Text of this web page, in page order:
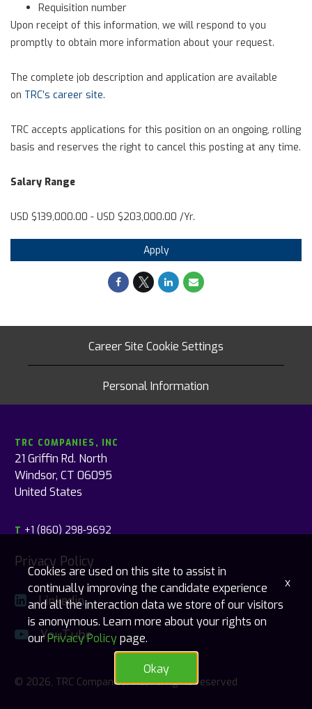
Requisition number
Upon receipt of this information, we will respond to you
promptly to obtain more information about your request.
The complete job description and application are available
on TRC’s career site.
TRC accepts applications for this position on an ongoing, rolling
basis and reserves the right to cancel this posting at any time.
Salary Range
USD $139,000.00 - USD $203,000.00 /Yr.
Apply
Career Site Cookie Settings
Personal Information
TRC COMPANIES, INC
21 Griffin Rd. North
Windsor, CT 06095
United States
T +1 (860) 298-9692
Privacy Policy
Linkedin
YouTube
© 2026, TRC Companies, Inc., All rights reserved
Cookies are used on this site to assist in
continually improving the candidate experience
and all the interaction data we store of our visitors
is anonymous. Learn more about your rights on
ourPrivacy Policypage.
Okay
x